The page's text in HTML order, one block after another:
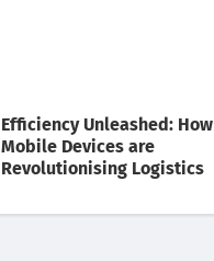
Efficiency Unleashed: How
Mobile Devices are
Revolutionising Logistics